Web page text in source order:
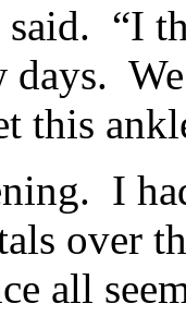
said. “I
this
I
over
all